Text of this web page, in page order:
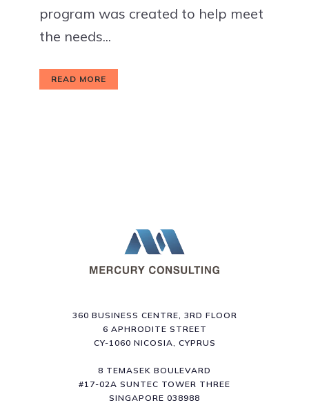
program was created to help meet
the needs...
READ MORE
360 BUSINESS CENTRE, 3RD FLOOR
6 APHRODITE STREET
CY-1060 NICOSIA, CYPRUS
8 TEMASEK BOULEVARD
#17-02A SUNTEC TOWER THREE
SINGAPORE 038988